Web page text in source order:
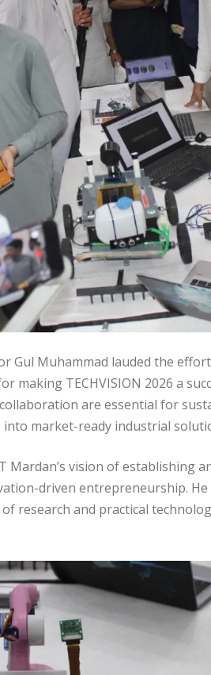
Gul Muhammad lauded the
making TECHVISION 2026 a
are essential for
market-ready industrial
Mardan’s vision of establishing
driven entrepreneurship.
research and practical